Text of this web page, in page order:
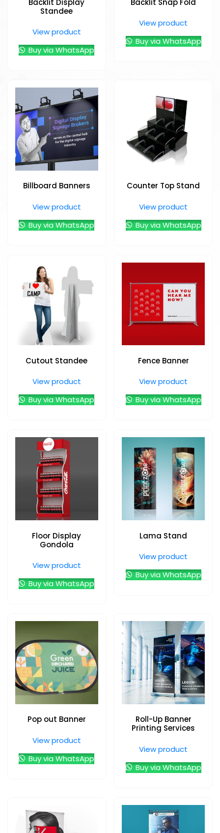
Standee
View product
Buy via WhatsApp
View product
Buy via WhatsApp
Billboard Banners
View product
Buy via WhatsApp
Counter Top Stand
View product
Buy via WhatsApp
Cutout Standee
View product
Buy via WhatsApp
Fence Banner
View product
Buy via WhatsApp
Floor Display
Gondola
View product
Buy via WhatsApp
Lama Stand
View product
Buy via WhatsApp
Pop out Banner
View product
Buy via WhatsApp
Roll-Up Banner
Printing Services
View product
Buy via WhatsApp